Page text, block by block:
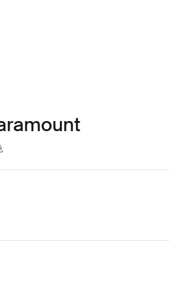
14L 温柔米色
messenger 14L 黑色
messenger 14L 柔和的绿色 (selected)